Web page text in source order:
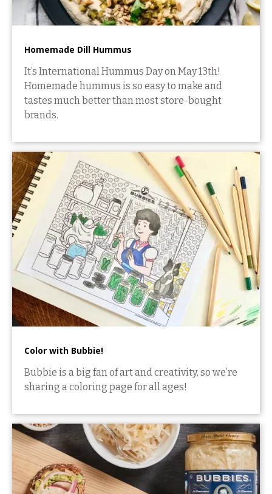
Homemade Dill Hummus
It’s International Hummus Day on May 13th!
Homemade hummus is so easy to make and
tastes much better than most store-bought
brands.
Color with Bubbie!
Bubbie is a big fan of art and creativity, so we’re
sharing a coloring page for all ages!